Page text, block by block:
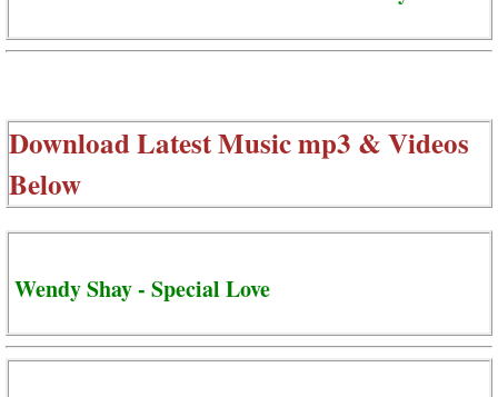
Download Latest Music mp3 & Videos
Below
Wendy Shay - Special Love